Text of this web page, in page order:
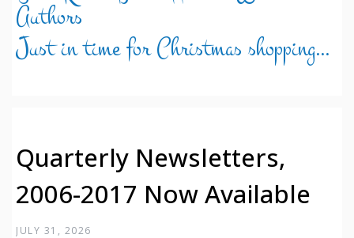
Quarterly Newsletters,
2006-2017 Now Available
JULY 31, 2026
Authors
Just in time for Christmas shopping…